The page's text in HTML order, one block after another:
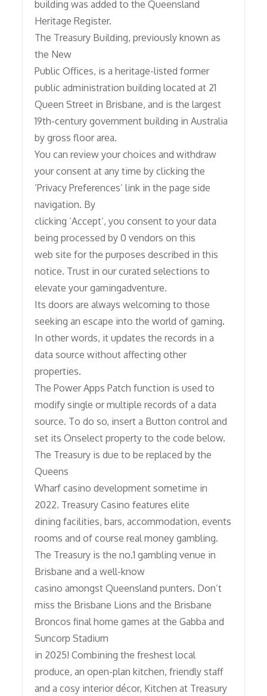
building was added to the Queensland
Heritage Register.
The Treasury Building, previously known as
the New
Public Offices, is a heritage-listed former
public administration building located at 21
Queen Street in Brisbane, and is the largest
19th-century government building in Australia
by gross floor area.
You can review your choices and withdraw
your consent at any time by clicking the
’Privacy Preferences’ link in the page side
navigation. By
clicking ‘Accept’, you consent to your data
being processed by 0 vendors on this
web site for the purposes described in this
notice. Trust in our curated selections to
elevate your gamingadventure.
Its doors are always welcoming to those
seeking an escape into the world of gaming.
In other words, it updates the records in a
data source without affecting other
properties.
The Power Apps Patch function is used to
modify single or multiple records of a data
source. To do so, insert a Button control and
set its Onselect property to the code below.
The Treasury is due to be replaced by the
Queens
Wharf casino development sometime in
2022. Treasury Casino features elite
dining facilities, bars, accommodation, events
rooms and of course real money gambling.
The Treasury is the no.1 gambling venue in
Brisbane and a well-know
casino amongst Queensland punters. Don’t
miss the Brisbane Lions and the Brisbane
Broncos final home games at the Gabba and
Suncorp Stadium
in 2025! Combining the freshest local
produce, an open-plan kitchen, friendly staff
and a cosy interior décor, Kitchen at Treasury